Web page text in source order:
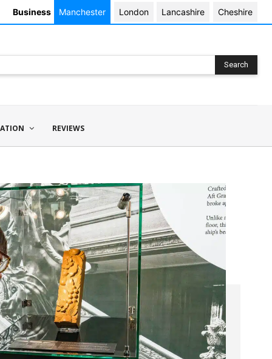
Business Manchester London Lancashire Cheshire
Search
REVIEWS